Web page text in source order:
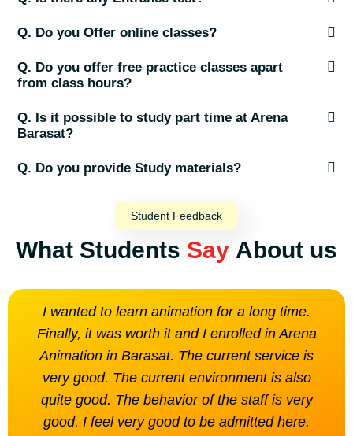
Q. Do you Offer online classes?
Q. Do you offer free practice classes apart
from class hours?
Q. Is it possible to study part time at Arena
Barasat?
Q. Do you provide Study materials?
Student Feedback
What Students Say About us
I wanted to learn animation for a long time.
Finally, it was worth it and I enrolled in Arena
Animation in Barasat. The current service is
very good. The current environment is also
quite good. The behavior of the staff is very
good. I feel very good to be admitted here.